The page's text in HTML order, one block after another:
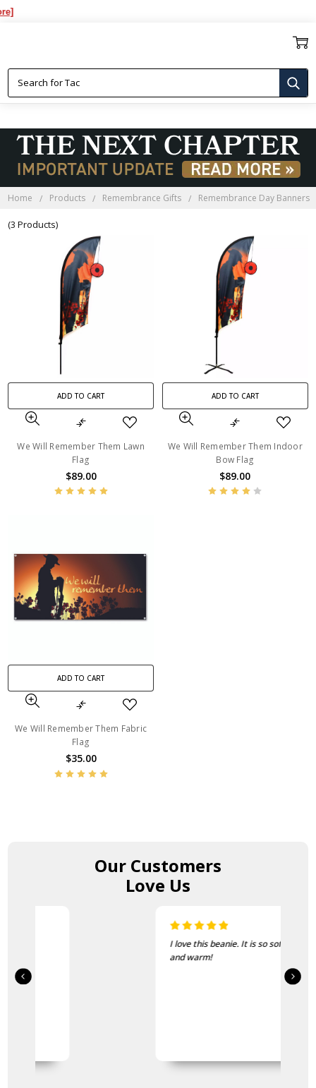
Home Products Remembrance Gifts Remembrance Day Banners
(3 Products)
ADD TO CART
We Will Remember Them Lawn
Flag
$89.00
ADD TO CART
We Will Remember Them Indoor
Bow Flag
$89.00
ADD TO CART
We Will Remember Them Fabric
Flag
$35.00
Our Customers
Love Us
I love this beanie. It is so soft